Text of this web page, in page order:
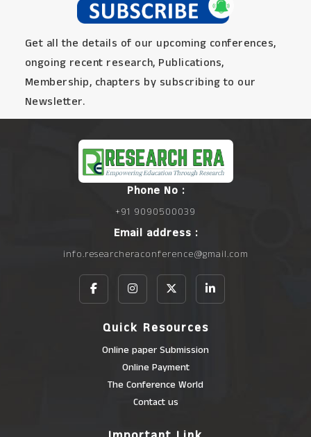
Get all the details of our upcoming conferences,
ongoing recent research, Publications,
Membership, chapters by subscribing to our
Newsletter.
Phone No :
+91 9090500039
Email address :
info.researcheraconference@gmail.com
Quick Resources
Online paper Submission
Online Payment
The Conference World
Contact us